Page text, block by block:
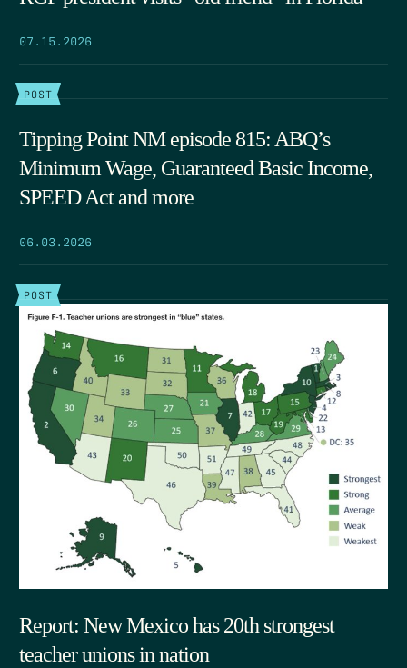
07.15.2026
POST
Tipping Point NM episode 815: ABQ’s
Minimum Wage, Guaranteed Basic Income,
SPEED Act and more
06.03.2026
POST
Report: New Mexico has 20th strongest
teacher unions in nation